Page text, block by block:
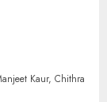
Kaur, Chithra